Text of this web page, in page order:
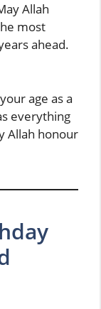
Allah
most
ahead.
age as a
everything
Allah honour